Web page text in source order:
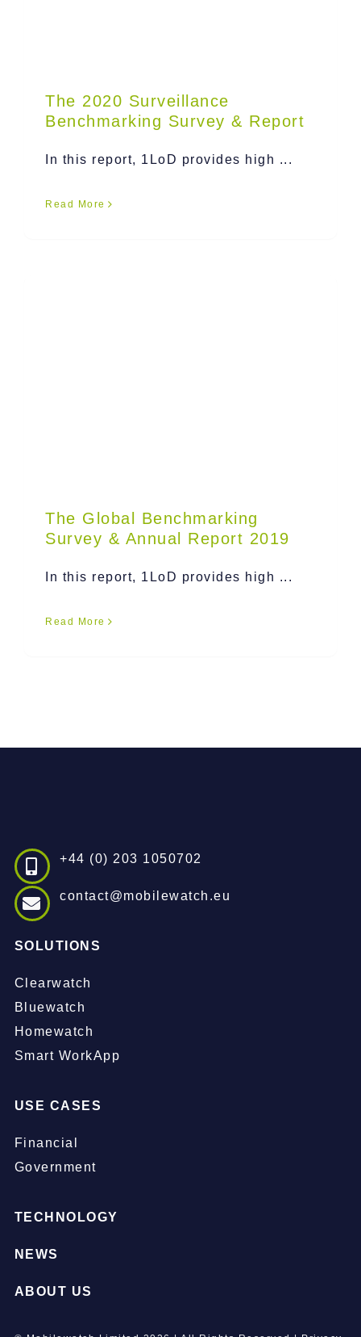
The 2020 Surveillance
Benchmarking Survey & Report
In this report, 1LoD provides high ...
Read More
The Global Benchmarking
Survey & Annual Report 2019
In this report, 1LoD provides high ...
Read More
+44 (0) 203 1050702
contact@mobilewatch.eu
SOLUTIONS
Clearwatch
Bluewatch
Homewatch
Smart WorkApp
USE CASES
Financial
Government
TECHNOLOGY
NEWS
ABOUT US